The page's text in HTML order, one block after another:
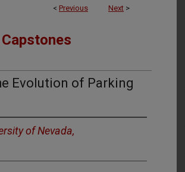
< Previous Next >
Evolution of Parking
of Nevada,